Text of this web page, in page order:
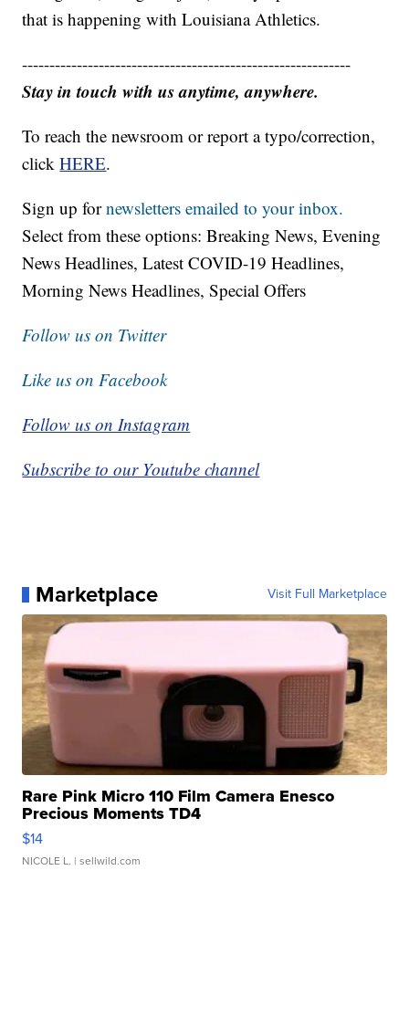
that is happening with Louisiana Athletics.
------------------------------------------------------------
Stay in touch with us anytime, anywhere.
To reach the newsroom or report a typo/correction,
clickHERE.
Sign up fornewsletters emailed to your inbox.
Select from these options: Breaking News, Evening
News Headlines, Latest COVID-19 Headlines,
Morning News Headlines, Special Offers
Follow us on Twitter
Like us on Facebook
Follow us on Instagram
Subscribe to our Youtube channel
Marketplace Visit Full Marketplace
Rare Pink Micro 110 Film Camera Enesco
Precious Moments TD4
$14
NICOLE L. | sellwild.com